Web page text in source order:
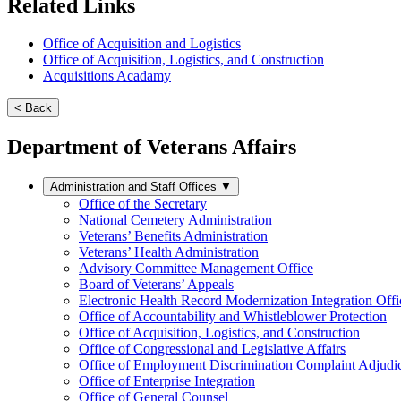
Related Links
Office of Acquisition and Logistics
Office of Acquisition, Logistics, and Construction
Acquisitions Acadamy
< Back
Department of Veterans Affairs
Administration and Staff Offices ▼
Office of the Secretary
National Cemetery Administration
Veterans’ Benefits Administration
Veterans’ Health Administration
Advisory Committee Management Office
Board of Veterans’ Appeals
Electronic Health Record Modernization Integration
Office of Accountability and Whistleblower Protection
Office of Acquisition, Logistics, and Construction
Office of Congressional and Legislative Affairs
Office of Employment Discrimination Complaint
Office of Enterprise Integration
Office of General Counsel